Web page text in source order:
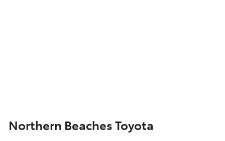
Northern Beaches Toyota